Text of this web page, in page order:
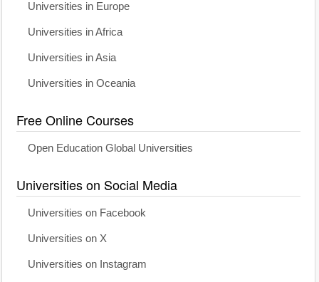
Universities in Europe
Universities in Africa
Universities in Asia
Universities in Oceania
Free Online Courses
Open Education Global Universities
Universities on Social Media
Universities on Facebook
Universities on X
Universities on Instagram